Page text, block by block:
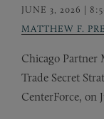
JUNE 3, 2026 |
MATTHEW F.
Chicago Partner
Trade Secret
CenterForce, on